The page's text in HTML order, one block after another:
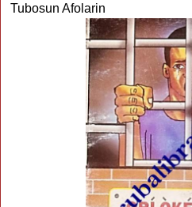
Tubosun Afolarin